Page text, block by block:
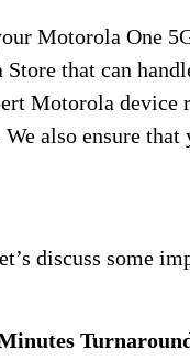
Motorola One
Store that can
Motorola device
We also ensure
discuss some